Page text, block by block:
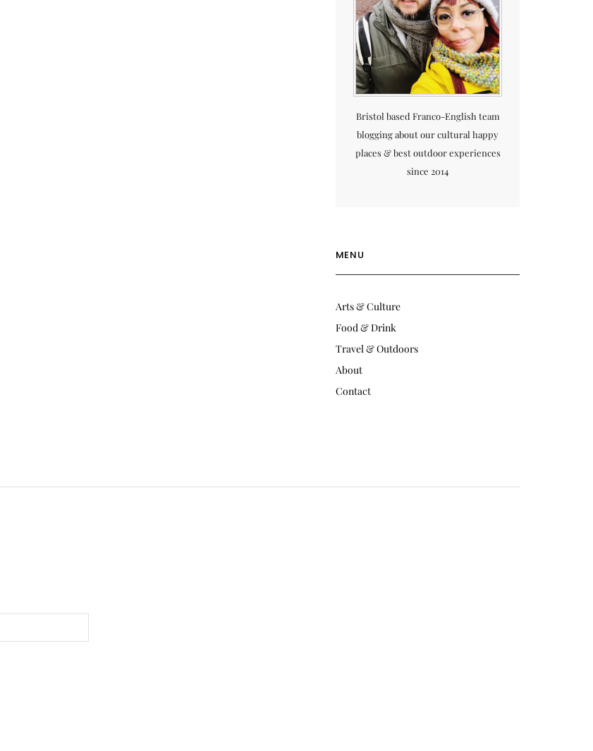
Bristol based Franco-English team
blogging about our cultural happy
places & best outdoor experiences
since 2014
MENU
Arts & Culture
Food & Drink
Travel & Outdoors
About
Contact